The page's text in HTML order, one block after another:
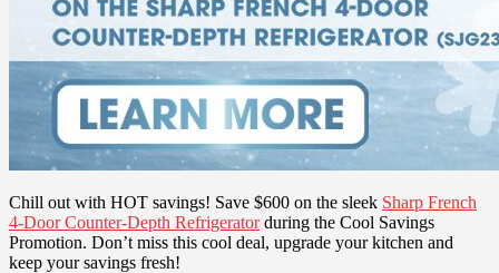
Chill out with HOT savings! Save $600 on the sleek Sharp French
4-Door Counter-Depth Refrigeratorduring the Cool Savings
Promotion. Don’t miss this cool deal, upgrade your kitchen and
keep your savings fresh!